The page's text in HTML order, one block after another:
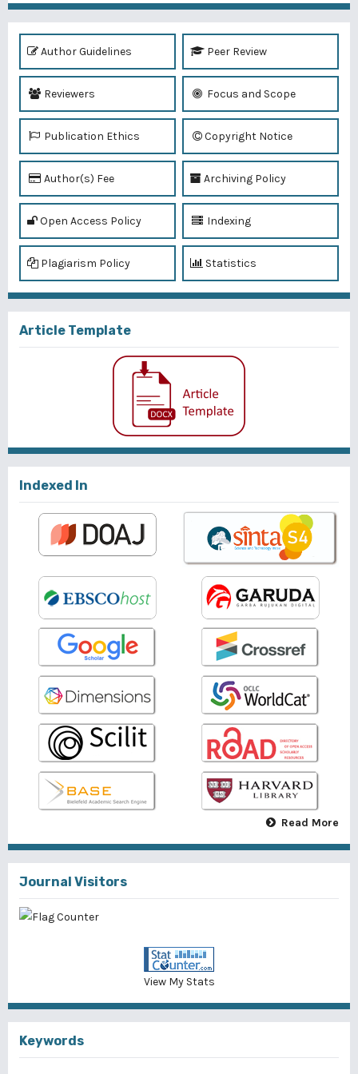
Author Guidelines Peer Review
Reviewers Focus and Scope
Publication Ethics Copyright Notice
Author(s) Fee Archiving Policy
Open Access Policy Indexing
Plagiarism Policy Statistics
Article Template
Indexed In
Read More
Journal Visitors
View My Stats
Keywords